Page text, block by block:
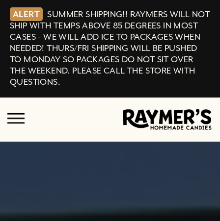
ALERT
SUMMER SHIPPING!! RAYMERS WILL NOT
SHIP WITH TEMPS ABOVE 85 DEGREES IN MOST
CASES - WE WILL ADD ICE TO PACKAGES WHEN
NEEDED! THURS/FRI SHIPPING WILL BE PUSHED
TO MONDAY SO PACKAGES DO NOT SIT OVER
THE WEEKEND. PLEASE CALL THE STORE WITH
QUESTIONS.